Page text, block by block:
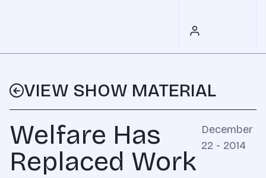
VIEW SHOW MATERIAL
Welfare Has
Replaced Work
December
22 - 2014